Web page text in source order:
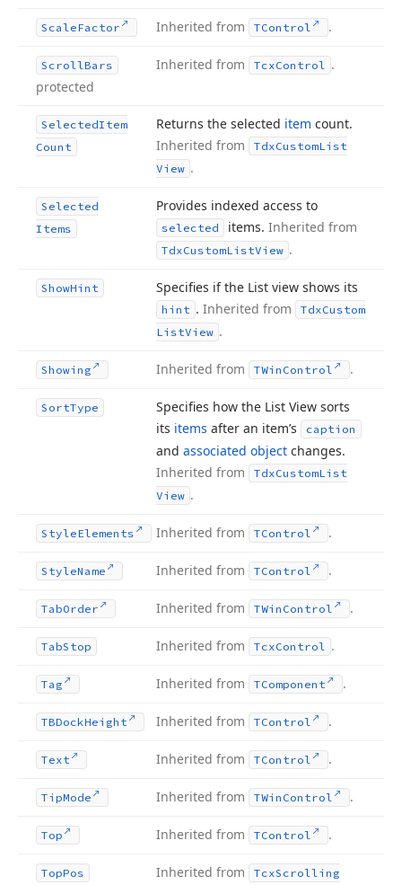
ScaleFactor Inherited from TControl .
ScrollBars
protected
Inherited from TcxControl .
SelectedItem
Count
Returns the selected item count.
Inherited from
TdxCustomList
View .
Selected
Items
Provides indexed access to
selected items. Inherited from
TdxCustomListView .
ShowHint Specifies if the List view shows its
hint . Inherited from TdxCustom
ListView .
Showing Inherited from TWin Control .
SortType
Specifies how the List View sorts
its items after an item’s caption
and associated object changes.
Inherited from
TdxCustomList
View .
StyleElements Inherited from TControl .
StyleName Inherited from TControl .
TabOrder Inherited from TWin Control .
TabStop Inherited from TcxControl .
Tag Inherited from TComponent .
TBDockHeight Inherited from TControl .
Text Inherited from TControl .
TipMode Inherited from TWin Control .
Top Inherited from TControl .
TopPos Inherited from TcxScrolling